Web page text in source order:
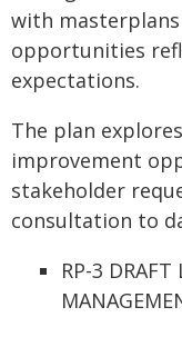
with
opportunities
expectations.
The plan
improvement
stakeholder
consultation to
RP-3 DRAFT